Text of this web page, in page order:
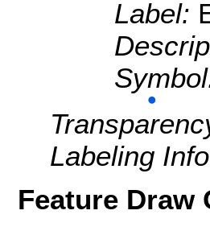
Label:
Labeling
Feature Draw